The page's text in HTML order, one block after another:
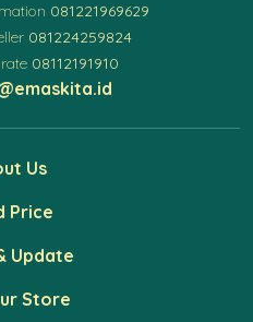
081221969629
081224259824
08112191910
Us
Price
Update
Store